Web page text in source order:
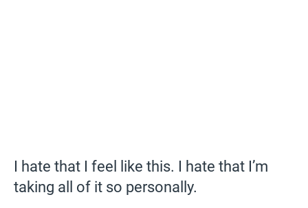
I hate that I feel like this. I hate that I’m
taking all of it so personally.